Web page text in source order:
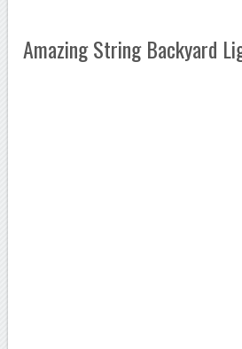
Amazing String Backyard